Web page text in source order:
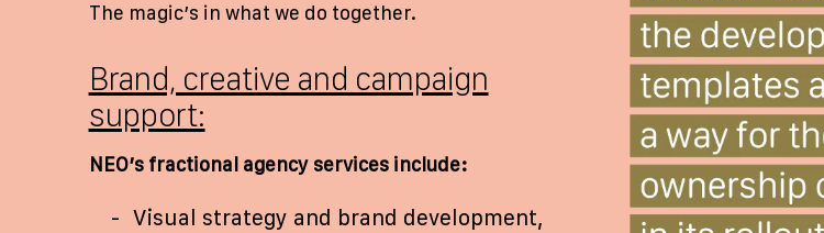
The magic’s in what we do together.
Brand, creative and campaign
support:
NEO’s fractional agency services include:
Visual strategy and brand development,